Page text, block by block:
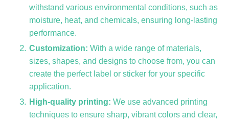
withstand various environmental conditions, such as
moisture, heat, and chemicals, ensuring long-lasting
performance.
Customization: With a wide range of materials,
sizes, shapes, and designs to choose from, you can
create the perfect label or sticker for your specific
application.
High-quality printing: We use advanced printing
techniques to ensure sharp, vibrant colors and clear,